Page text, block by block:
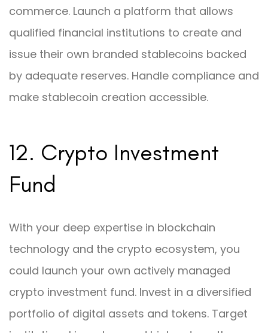
commerce. Launch a platform that allows
qualified financial institutions to create and
issue their own branded stablecoins backed
by adequate reserves. Handle compliance and
make stablecoin creation accessible.
12. Crypto Investment
Fund
With your deep expertise in blockchain
technology and the crypto ecosystem, you
could launch your own actively managed
crypto investment fund. Invest in a diversified
portfolio of digital assets and tokens. Target